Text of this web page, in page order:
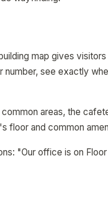
map gives
see exactly
areas, the
floor and common
"Our office is on